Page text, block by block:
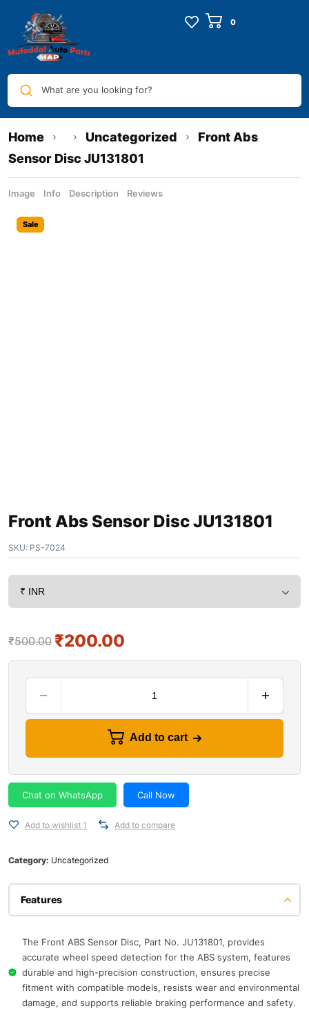
What are you looking for?
Home Uncategorized
Front Abs
Sensor Disc JU131801
Image Info Description Reviews
Sale
Front Abs Sensor Disc JU131801
SKU: PS-7024
₹500.00 ₹200.00
Add to cart
Chat on WhatsApp Call Now
Add to wishlist 1 Add to compare
Category: Uncategorized
Features
The Front ABS Sensor Disc, Part No. JU131801, provides
accurate wheel speed detection for the ABS system, features
durable and high-precision construction, ensures precise
fitment with compatible models, resists wear and environmental
damage, and supports reliable braking performance and safety.